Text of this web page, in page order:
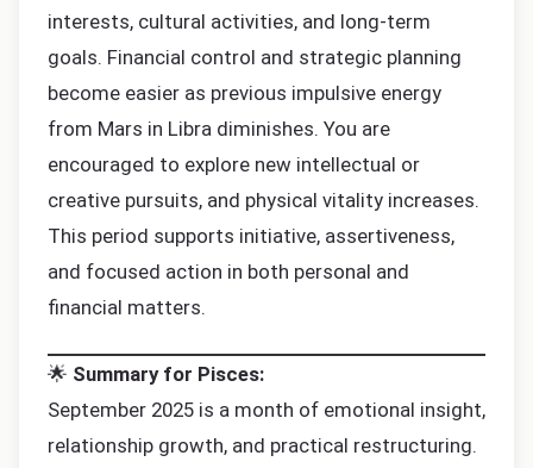
interests, cultural activities, and long-term
goals. Financial control and strategic planning
become easier as previous impulsive energy
from Mars in Libra diminishes. You are
encouraged to explore new intellectual or
creative pursuits, and physical vitality increases.
This period supports initiative, assertiveness,
and focused action in both personal and
financial matters.
🌟 Summary for Pisces:
September 2025 is a month of emotional insight,
relationship growth, and practical restructuring.